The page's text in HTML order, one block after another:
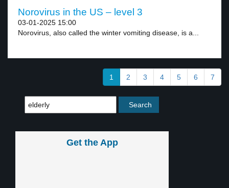
Norovirus in the US – level 3
03-01-2025 15:00
Norovirus, also called the winter vomiting disease, is a...
1 2 3 4 5 6 7
Get the App